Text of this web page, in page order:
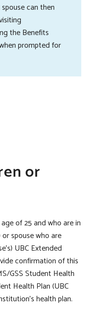
can then
the Benefits
prompted for
or
of 25 and who are in
spouse who are
UBC Extended
confirmation of this
GSS Student Health
Health Plan (UBC
health plan.